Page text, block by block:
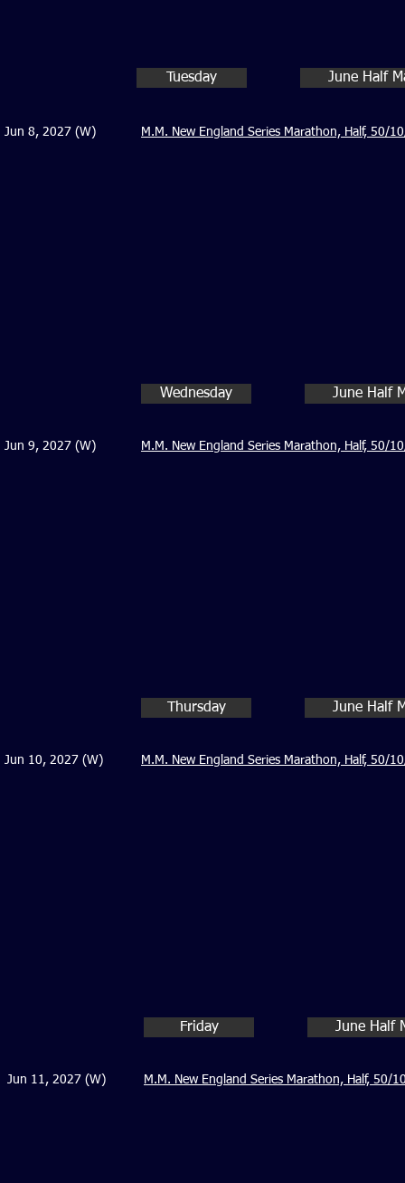
Tuesday June Half
Jun 8, 2027 (W) M.M. New England Series Marathon, Half, 50/
Wednesday June Half
Jun 9, 2027 (W) M.M. New England Series Marathon, Half, 50/
Thursday June Half
Jun 10, 2027 (W) M.M. New England Series Marathon, Half, 50/
Friday June Half
Jun 11, 2027 (W) M.M. New England Series Marathon, Half, 50/